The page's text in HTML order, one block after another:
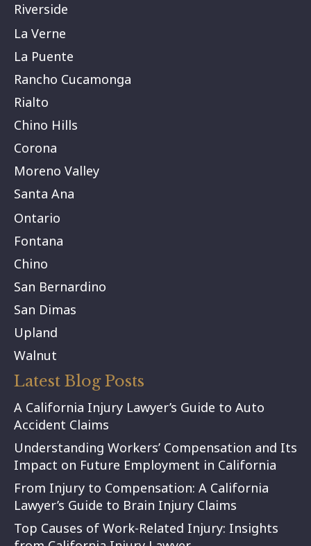
Riverside
La Verne
La Puente
Rancho Cucamonga
Rialto
Chino Hills
Corona
Moreno Valley
Santa Ana
Ontario
Fontana
Chino
San Bernardino
San Dimas
Upland
Walnut
Latest Blog Posts
A California Injury Lawyer’s Guide to Auto
Accident Claims
Understanding Workers’ Compensation and Its
Impact on Future Employment in California
From Injury to Compensation: A California
Lawyer’s Guide to Brain Injury Claims
Top Causes of Work-Related Injury: Insights